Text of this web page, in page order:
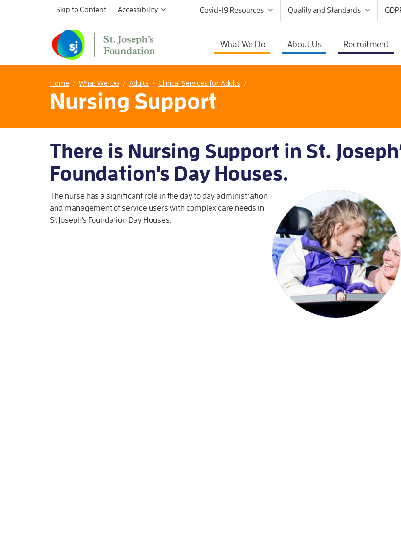
Skip to Content Accessibility Covid-19 Resources Quality and Standards
What We Do About Us Recruitment
Home / What We Do / Adults / Clinical Services for Adults /
Nursing Support
There is Nursing Support in St.
Foundation's Day Houses.
The nurse has a significant role in the day to day administration
and management of service users with complex care needs in
St Joseph's Foundation Day Houses.